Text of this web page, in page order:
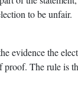
to be unfair.
evidence the
proof. The rule is